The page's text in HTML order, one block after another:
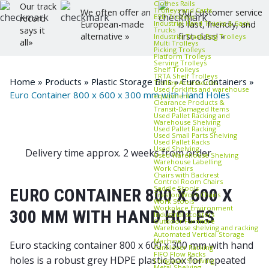
Clothes Rails
Trolleys and Carts
ESD Trolleys
Industrial Hand Trucks & Sack
Trucks
Industrial Trash Bag Trolleys
Multi Trolleys
Picking Trolleys
Platform Trolleys
Serving Trolleys
Shelf Trolleys
TRTA Shelf Trolleys
Trolley Accessories
Used forklifts and warehouse
equipment
Clearance Products &
Transit‑Damaged Items
Used Pallet Racking and
Warehouse Shelving
Used Pallet Racking
Used Small Parts Shelving
Used Pallet Racks
Used Shelving
Used Warehouse Shelving
Warehouse Labelling
Work Chairs
Chairs with Backrest
Control Room Chairs
Saddle Stools
Treston Work Chairs
Work Stools
Workplace Environment
Industrial scooters
Outdoor Furniture
Warehouse shelving and racking
Automated Vertical Storage
Machine
Cantilever Racking
FIFO Flow Racks
Longspan Shelving
Our track
record
says it
all»
We often offer an
European-made
alternative »
Our customer service
is fast, friendly, and
first-class! »
Home » Products » Plastic Storage Bins»Euro Containers »
Euro Container 800 x 600 x 300 mm with Hand Holes
Delivery time approx. 2 weeks from order
EURO CONTAINER 800 X 600 X
300 MM WITH HAND HOLES
Euro stacking container 800 x 600 x 300 mm with hand
holes is a robust grey HDPE plastic box for repeated